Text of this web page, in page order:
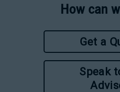
How can
Get a
Speak